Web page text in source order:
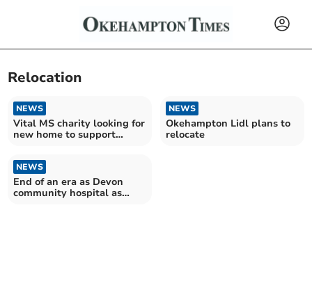
Relocation
NEWS
Vital MS charity looking for
new home to support
NEWS
Okehampton Lidl plans to
relocate
NEWS
End of an era as Devon
community hospital as